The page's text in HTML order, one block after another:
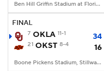
Ben Hill Griffin Stadium at Florida Field, Gainesville, FL
FINAL
7 OKLA 11-1 34
21 OKST 8-4 16
Boone Pickens Stadium, Stillwater, OK